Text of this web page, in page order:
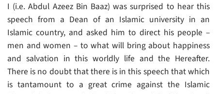
I (i.e. Abdul Azeez Bin Baaz) was surprised to hear this
speech from a Dean of an Islamic university in an
Islamic country, and asked him to direct his people –
men and women – to what will bring about happiness
and salvation in this worldly life and the Hereafter.
There is no doubt that there is in this speech that which
is tantamount to a great crime against the Islamic